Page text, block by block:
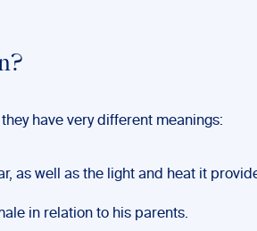
have very different meanings:
as well as the light and heat it
in relation to his parents.